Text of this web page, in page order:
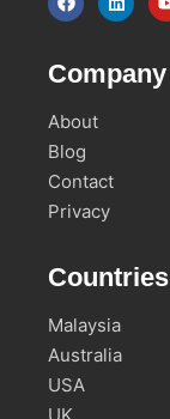
Company
About
Blog
Contact
Privacy
Countries
Malaysia
Australia
USA